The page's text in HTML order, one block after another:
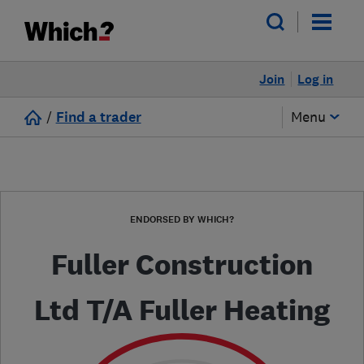
Log in
Join
/ Find a trader Menu
ENDORSED BY WHICH?
Fuller Construction
Ltd T/A Fuller Heating